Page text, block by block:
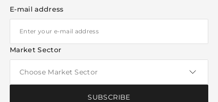
E-mail address
Market Sector
SUBSCRIBE